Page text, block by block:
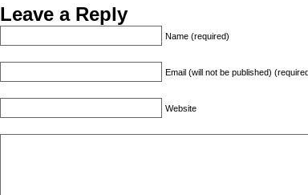
Leave a Reply
Name (required)
Email (will not be published)
Website